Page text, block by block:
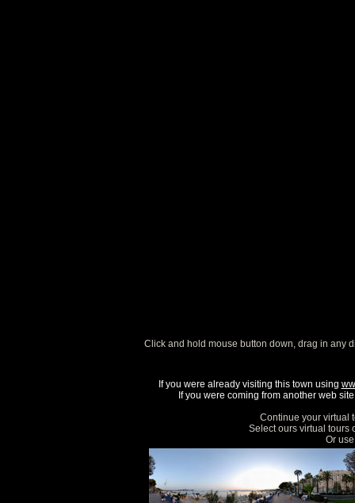
Click and hold mouse button down, drag in any
If you were already visiting this town using
If you were coming from another web
Continue your virtual
Select ours virtual tours
Or